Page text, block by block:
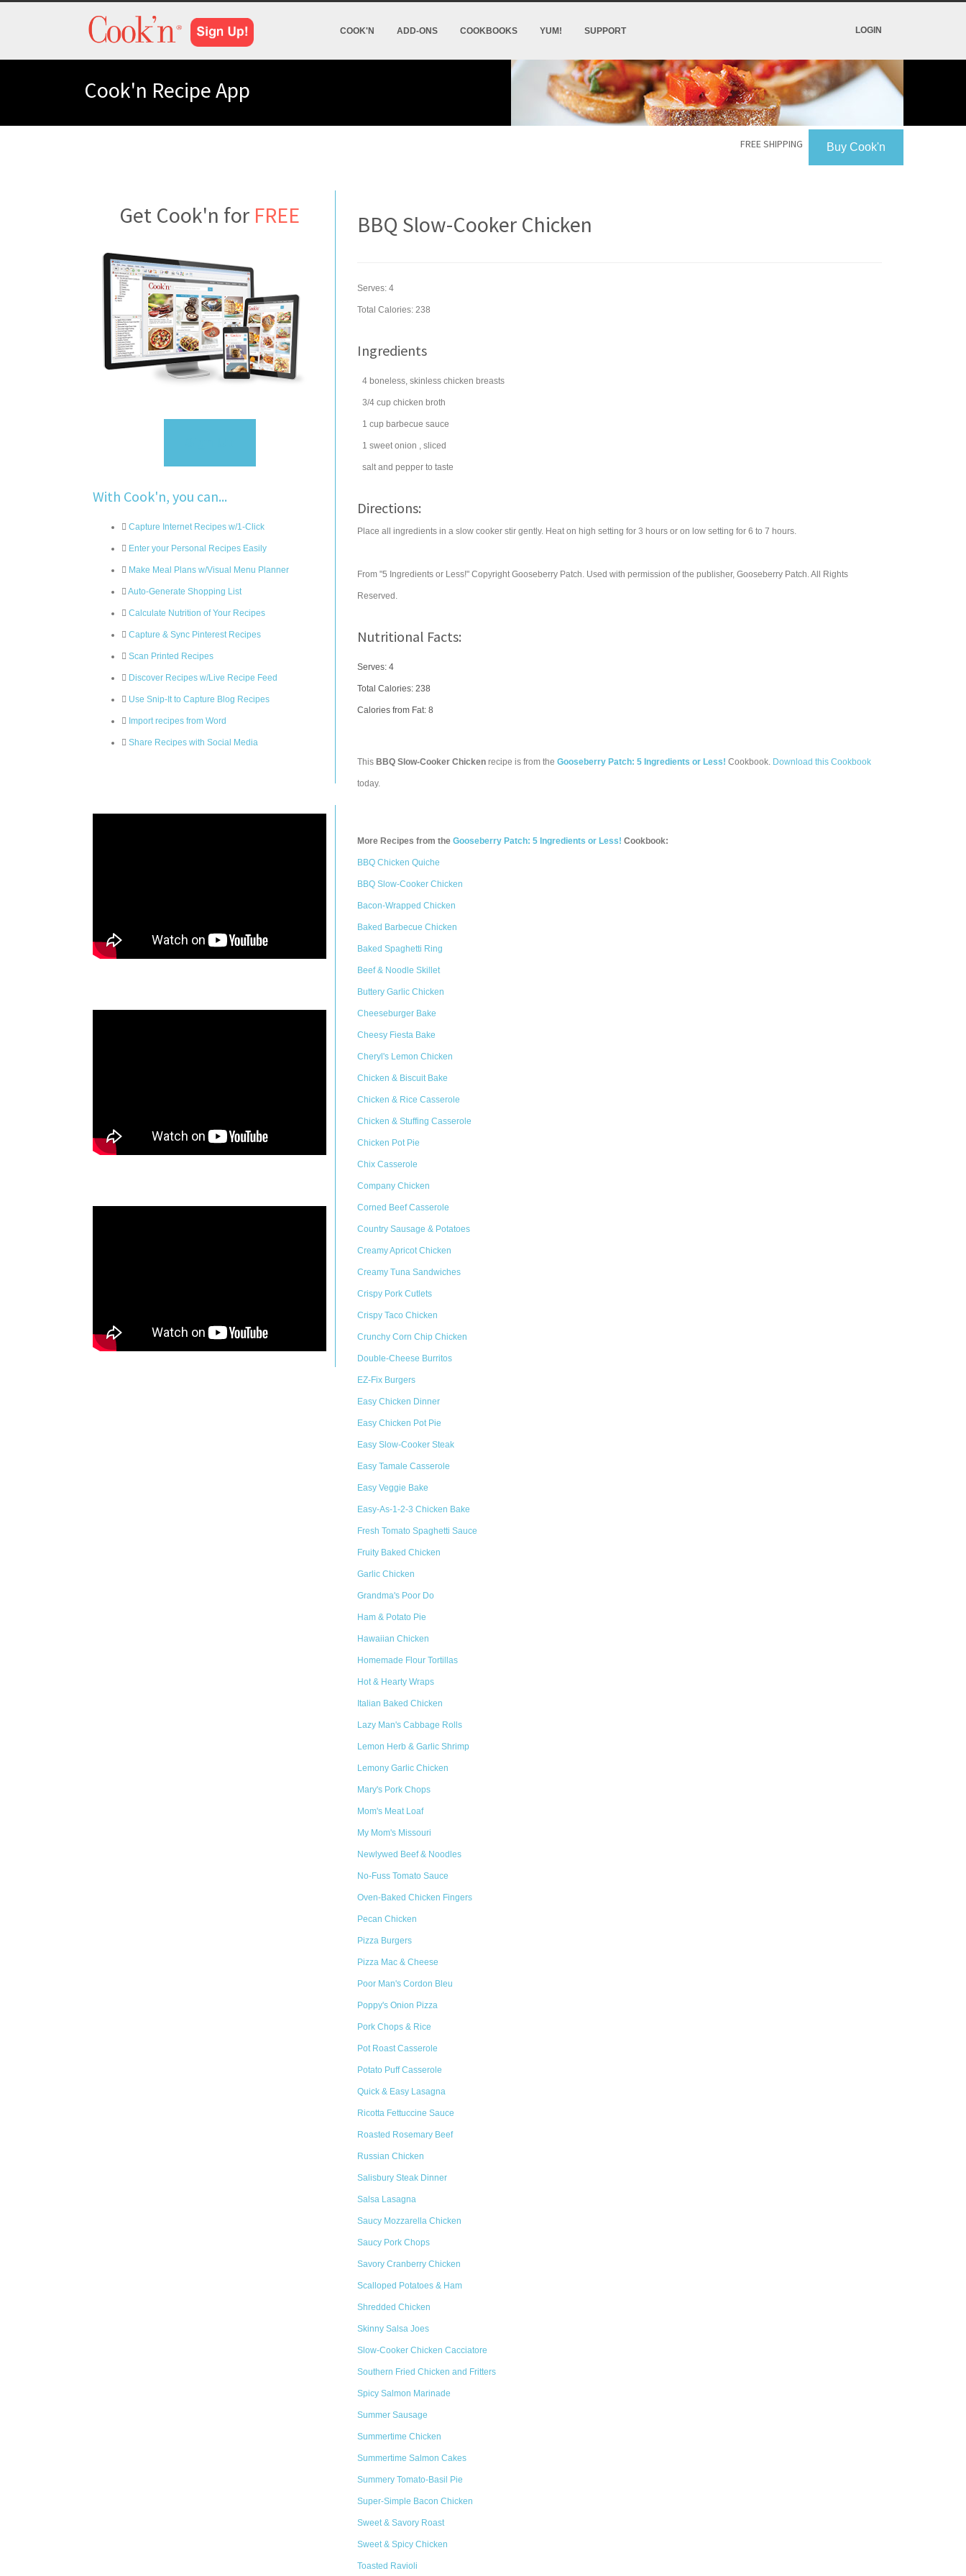
COOK'N ADD-ONS COOKBOOKS YUM! SUPPORT LOGIN
Cook'n Recipe App
Buy Cook'n
FREE SHIPPING
Get Cook'n for FREE
With Cook'n, you can...
Capture Internet Recipes w/1-Click
Enter your Personal Recipes Easily
Make Meal Plans w/Visual Menu Planner
Auto-Generate Shopping List
Calculate Nutrition of Your Recipes
Capture & Sync Pinterest Recipes
Scan Printed Recipes
Discover Recipes w/Live Recipe Feed
Use Snip-It to Capture Blog Recipes
Import recipes from Word
Share Recipes with Social Media
BBQ Slow-Cooker Chicken
Serves: 4
Total Calories: 238
Ingredients
4 boneless, skinless chicken breasts
3/4 cup chicken broth
1 cup barbecue sauce
1 sweet onion , sliced
salt and pepper to taste
Directions:
Place all ingredients in a slow cooker stir gently. Heat on high setting for 3 hours or on low setting for 6 to 7 hours.
From "5 Ingredients or Less!" Copyright Gooseberry Patch. Used with permission of the publisher, Gooseberry Patch. All Rights
Reserved.
Nutritional Facts:
Serves: 4
Total Calories: 238
Calories from Fat: 8
This BBQ Slow-Cooker Chicken recipe is from the Gooseberry Patch: 5 Ingredients or Less! Cookbook. Download this Cookbook
today.
More Recipes from the Gooseberry Patch: 5 Ingredients or Less! Cookbook:
BBQ Chicken Quiche
BBQ Slow-Cooker Chicken
Bacon-Wrapped Chicken
Baked Barbecue Chicken
Baked Spaghetti Ring
Beef & Noodle Skillet
Buttery Garlic Chicken
Cheeseburger Bake
Cheesy Fiesta Bake
Cheryl's Lemon Chicken
Chicken & Biscuit Bake
Chicken & Rice Casserole
Chicken & Stuffing Casserole
Chicken Pot Pie
Chix Casserole
Company Chicken
Corned Beef Casserole
Country Sausage & Potatoes
Creamy Apricot Chicken
Creamy Tuna Sandwiches
Crispy Pork Cutlets
Crispy Taco Chicken
Crunchy Corn Chip Chicken
Double-Cheese Burritos
EZ-Fix Burgers
Easy Chicken Dinner
Easy Chicken Pot Pie
Easy Slow-Cooker Steak
Easy Tamale Casserole
Easy Veggie Bake
Easy-As-1-2-3 Chicken Bake
Fresh Tomato Spaghetti Sauce
Fruity Baked Chicken
Garlic Chicken
Grandma's Poor Do
Ham & Potato Pie
Hawaiian Chicken
Homemade Flour Tortillas
Hot & Hearty Wraps
Italian Baked Chicken
Lazy Man's Cabbage Rolls
Lemon Herb & Garlic Shrimp
Lemony Garlic Chicken
Mary's Pork Chops
Mom's Meat Loaf
My Mom's Missouri
Newlywed Beef & Noodles
No-Fuss Tomato Sauce
Oven-Baked Chicken Fingers
Pecan Chicken
Pizza Burgers
Pizza Mac & Cheese
Poor Man's Cordon Bleu
Poppy's Onion Pizza
Pork Chops & Rice
Pot Roast Casserole
Potato Puff Casserole
Quick & Easy Lasagna
Ricotta Fettuccine Sauce
Roasted Rosemary Beef
Russian Chicken
Salisbury Steak Dinner
Salsa Lasagna
Saucy Mozzarella Chicken
Saucy Pork Chops
Savory Cranberry Chicken
Scalloped Potatoes & Ham
Shredded Chicken
Skinny Salsa Joes
Slow-Cooker Chicken Cacciatore
Southern Fried Chicken and Fritters
Spicy Salmon Marinade
Summer Sausage
Summertime Chicken
Summertime Salmon Cakes
Summery Tomato-Basil Pie
Super-Simple Bacon Chicken
Sweet & Savory Roast
Sweet & Spicy Chicken
Toasted Ravioli